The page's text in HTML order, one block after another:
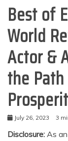
Best of
World
Actor &
the
July 26, 2023 3
Disclosure: As